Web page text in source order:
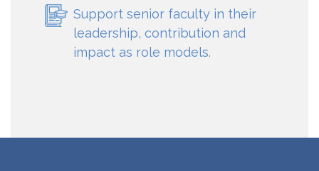
Support senior faculty in their
leadership, contribution and
impact as role models.